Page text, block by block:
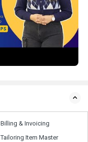
Billing & Invoicing
Tailoring Item Master